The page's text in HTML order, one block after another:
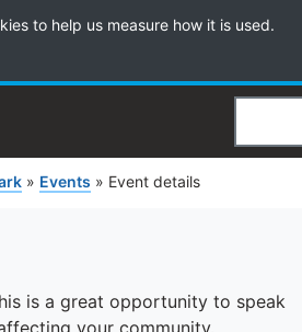
to help us measure how it is used.
Search
» Events » Event details
is a great opportunity to speak
your community.